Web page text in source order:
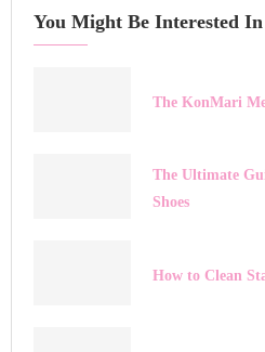
You Might Be Interested In
The KonMari
The Ultimate
Shoes
How to Clean